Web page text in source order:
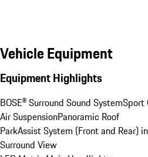
Vehicle Equipment
Equipment Highlights
BOSE® Surround Sound SystemSport
Air SuspensionPanoramic Roof
ParkAssist System (Front and Rear)
Surround View